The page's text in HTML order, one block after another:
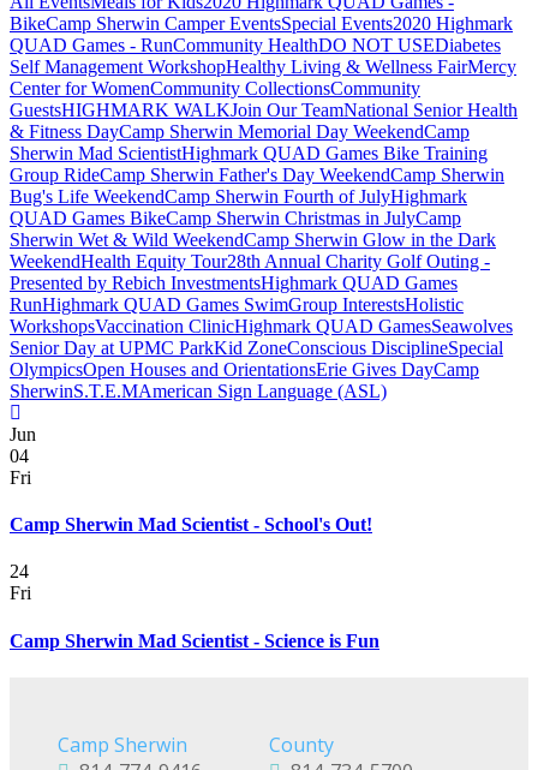
BikeCamp Sherwin Camper EventsSpecial Events2020 Highmark
QUAD Games - RunCommunity HealthDO NOT USEDiabetes
Self Management WorkshopHealthy Living & Wellness FairMercy
Center for WomenCommunity CollectionsCommunity
GuestsHIGHMARK WALKJoin Our TeamNational Senior Health
& Fitness DayCamp Sherwin Memorial Day WeekendCamp
Sherwin Mad ScientistHighmark QUAD Games Bike Training
Group RideCamp Sherwin Father's Day WeekendCamp Sherwin
Bug's Life WeekendCamp Sherwin Fourth of JulyHighmark
QUAD Games BikeCamp Sherwin Christmas in JulyCamp
Sherwin Wet & Wild WeekendCamp Sherwin Glow in the Dark
WeekendHealth Equity Tour28th Annual Charity Golf Outing -
Presented by Rebich InvestmentsHighmark QUAD Games
RunHighmark QUAD Games SwimGroup InterestsHolistic
WorkshopsVaccination ClinicHighmark QUAD GamesSeawolves
Senior Day at UPMC ParkKid ZoneConscious DisciplineSpecial
OlympicsOpen Houses and OrientationsErie Gives DayCamp
SherwinS.T.E.MAmerican Sign Language (ASL)
Jun
04
Fri
Camp Sherwin Mad Scientist - School's Out!
24
Fri
Camp Sherwin Mad Scientist - Science is Fun
Camp Sherwin
County